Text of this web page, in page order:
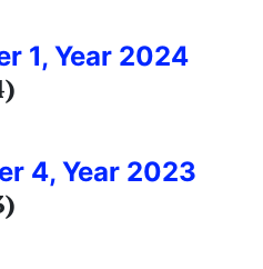
1, Year 2024
4, Year 2023